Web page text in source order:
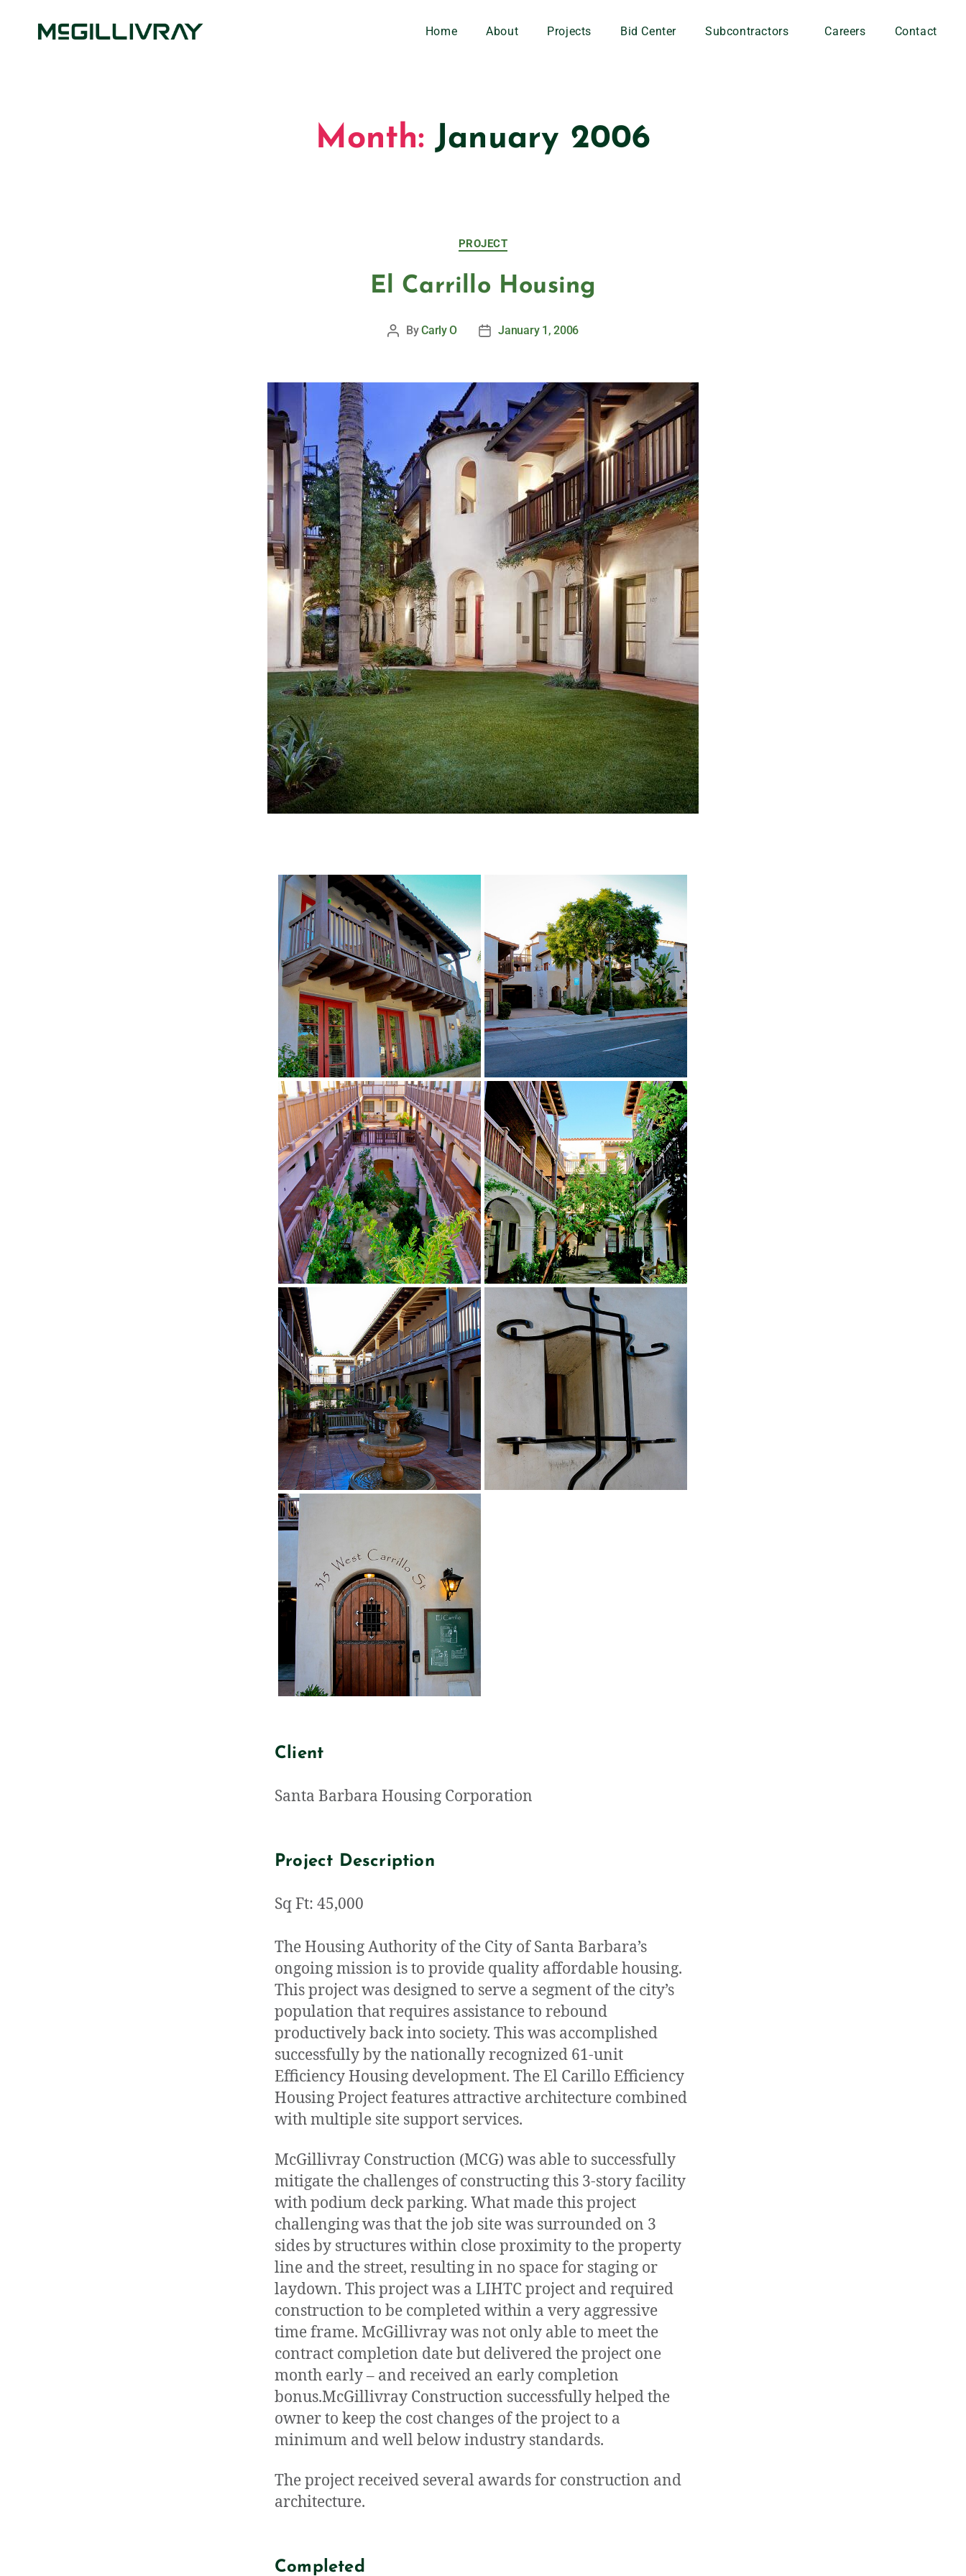
Home About Projects Bid Center Subcontractors Careers Contact
Month: January 2006
PROJECT
El Carrillo Housing
ByCarly O January 1, 2006
Client
Santa Barbara Housing Corporation
Project Description
Sq Ft: 45,000
The Housing Authority of the City of Santa Barbara’s
ongoing mission is to provide quality affordable housing.
This project was designed to serve a segment of the city’s
population that requires assistance to rebound
productively back into society. This was accomplished
successfully by the nationally recognized 61-unit
Efficiency Housing development. The El Carillo Efficiency
Housing Project features attractive architecture combined
with multiple site support services.
McGillivray Construction (MCG) was able to successfully
mitigate the challenges of constructing this 3-story facility
with podium deck parking. What made this project
challenging was that the job site was surrounded on 3
sides by structures within close proximity to the property
line and the street, resulting in no space for staging or
laydown. This project was a LIHTC project and required
construction to be completed within a very aggressive
time frame. McGillivray was not only able to meet the
contract completion date but delivered the project one
month early – and received an early completion
bonus.McGillivray Construction successfully helped the
owner to keep the cost changes of the project to a
minimum and well below industry standards.
The project received several awards for construction and
architecture.
Completed